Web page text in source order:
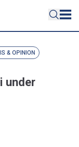
& OPINION
under